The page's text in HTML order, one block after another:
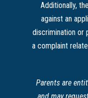
Additionally,
against an
discrimination or
a complaint
Parents are